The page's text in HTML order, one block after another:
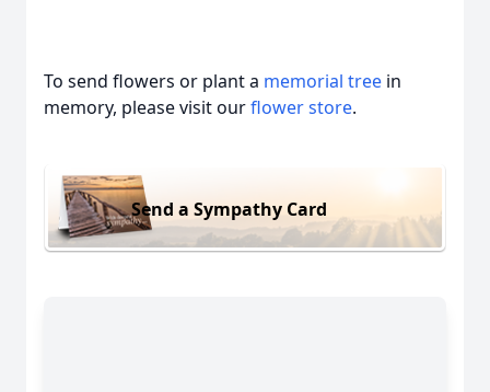
To send flowers or plant a memorial tree in
memory, please visit ourflower store.
Send a Sympathy Card